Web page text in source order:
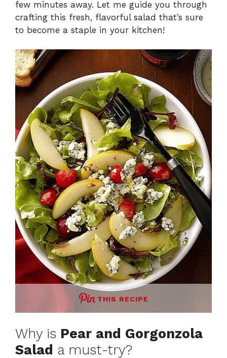
few minutes away. Let me guide you through
crafting this fresh, flavorful salad that’s sure
to become a staple in your kitchen!
THIS RECIPE
Why is Pear and Gorgonzola
Salad a must-try?